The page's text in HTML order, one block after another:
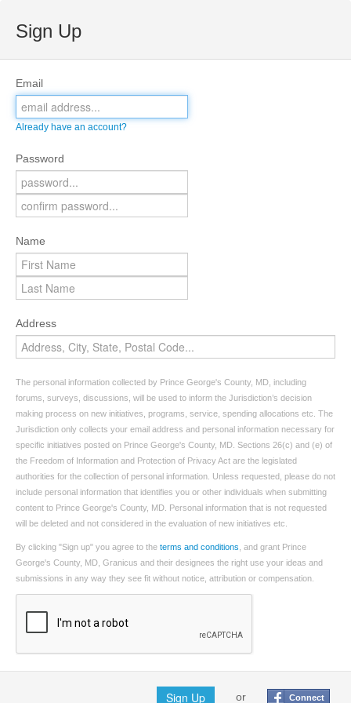
Sign Up
Email
Already have an account?
Password
Name
Address
The personal information collected by Prince George's County, MD, including
forums, surveys, discussions, will be used to inform the Jurisdiction’s decision
making process on new initiatives, programs, service, spending allocations etc. The
Jurisdiction only collects your email address and personal information necessary for
specific initiatives posted on Prince George's County, MD. Sections 26(c) and (e) of
the Freedom of Information and Protection of Privacy Act are the legislated
authorities for the collection of personal information. Unless requested, please do not
include personal information that identifies you or other individuals when submitting
content to Prince George's County, MD. Personal information that is not requested
will be deleted and not considered in the evaluation of new initiatives etc.
By clicking "Sign up" you agree to the terms and conditions , and grant Prince
George's County, MD, Granicus and their designees the right use your ideas and
submissions in any way they see fit without notice, attribution or compensation.
Sign Up or Connect